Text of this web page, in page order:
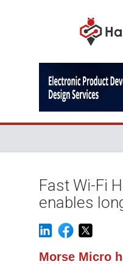
Fast Wi-Fi
enables
Morse Micro